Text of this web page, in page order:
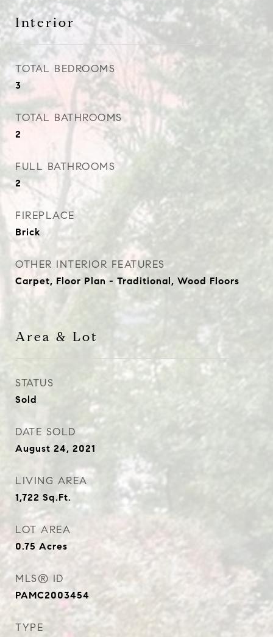
Interior
TOTAL BEDROOMS
3
TOTAL BATHROOMS
2
FULL BATHROOMS
2
FIREPLACE
Brick
OTHER INTERIOR FEATURES
Carpet, Floor Plan - Traditional, Wood Floors
Area & Lot
STATUS
Sold
DATE SOLD
August 24, 2021
LIVING AREA
1,722 Sq.Ft.
LOT AREA
0.75 Acres
MLS® ID
PAMC2003454
TYPE